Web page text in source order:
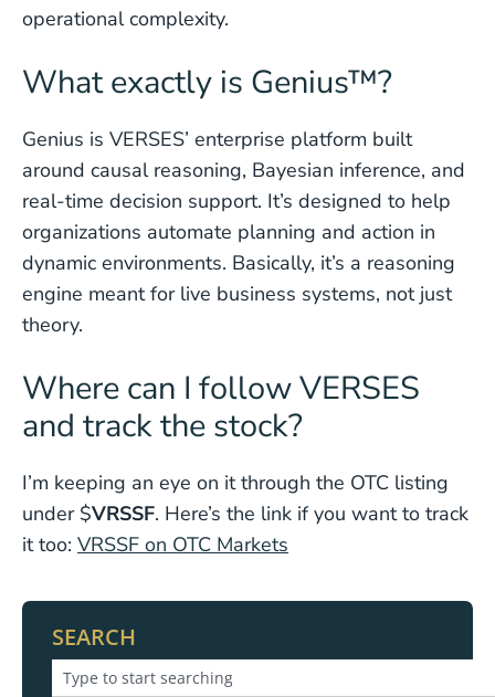
operational complexity.
What exactly is Genius™?
Genius is VERSES’ enterprise platform built
around causal reasoning, Bayesian inference, and
real-time decision support. It’s designed to help
organizations automate planning and action in
dynamic environments. Basically, it’s a reasoning
engine meant for live business systems, not just
theory.
Where can I follow VERSES
and track the stock?
I’m keeping an eye on it through the OTC listing
under $VRSSF. Here’s the link if you want to track
it too: VRSSF on OTC Markets
SEARCH